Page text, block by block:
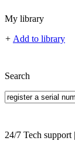
My library
+ Add to library
Search
24/7 Tech support |